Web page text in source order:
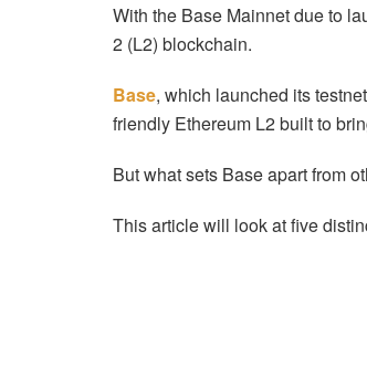
With the Base Mainnet due to
2 (L2) blockchain.
Base, which launched its
friendly Ethereum L2 built to
But what sets Base apart from
This article will look at five